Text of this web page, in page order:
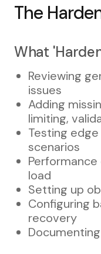
The
What
Reviewing
issues
Adding
limiting,
Testing
scenarios
load
Setting up
Configuring
recovery